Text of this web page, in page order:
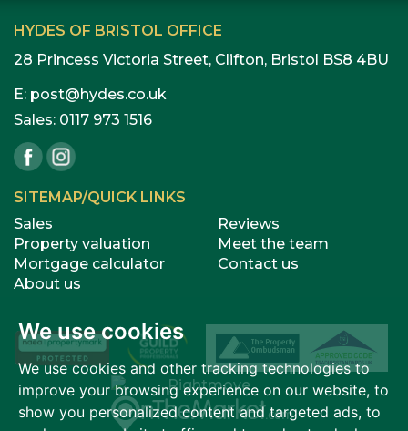
We use cookies
We use cookies and other tracking technologies to
improve your browsing experience on our website, to
show you personalized content and targeted ads, to
HYDES OF BRISTOL OFFICE
28 Princess Victoria Street, Clifton, Bristol BS8 4BU
E: post@hydes.co.uk
Sales: 0117 973 1516
SITEMAP/QUICK LINKS
Sales
Property valuation
Mortgage calculator
About us
Reviews
Meet the team
Contact us